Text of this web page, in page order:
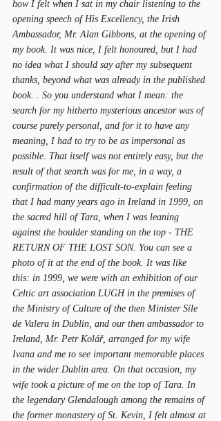
how I felt when I sat in my chair listening to the
opening speech of His Excellency, the Irish
Ambassador, Mr. Alan Gibbons, at the opening of
my book. It was nice, I felt honoured, but I had
no idea what I should say after my subsequent
thanks, beyond what was already in the published
book... So you understand what I mean: the
search for my hitherto mysterious ancestor was of
course purely personal, and for it to have any
meaning, I had to try to be as impersonal as
possible. That itself was not entirely easy, but the
result of that search was for me, in a way, a
confirmation of the difficult-to-explain feeling
that I had many years ago in Ireland in 1999, on
the sacred hill of Tara, when I was leaning
against the boulder standing on the top - THE
RETURN OF THE LOST SON. You can see a
photo of it at the end of the book. It was like
this: in 1999, we were with an exhibition of our
Celtic art association LUGH in the premises of
the Ministry of Culture of the then Minister Síle
de Valera in Dublin, and our then ambassador to
Ireland, Mr. Petr Kolář, arranged for my wife
Ivana and me to see important memorable places
in the wider Dublin area. On that occasion, my
wife took a picture of me on the top of Tara. In
the legendary Glendalough among the remains of
the former monastery of St. Kevin, I felt almost at